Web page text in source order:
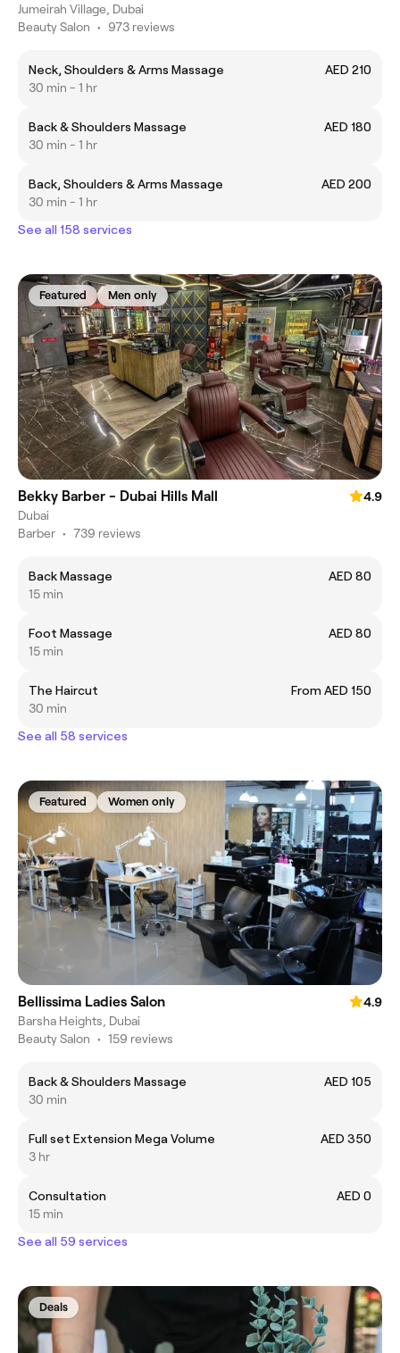
Jumeirah Village, Dubai
Beauty Salon • 973 reviews
Neck, Shoulders & Arms Massage
AED 210
30 min - 1 hr
Back & Shoulders Massage
AED 180
30 min - 1 hr
Back, Shoulders & Arms Massage
AED 200
30 min - 1 hr
See all 158 services
Featured Men only
Bekky Barber - Dubai Hills Mall
4.9
Dubai
Barber • 739 reviews
Back Massage
AED 80
15 min
Foot Massage
AED 80
15 min
The Haircut
From AED 150
30 min
See all 58 services
Featured Women only
Bellissima Ladies Salon
4.9
Barsha Heights, Dubai
Beauty Salon • 159 reviews
Back & Shoulders Massage
AED 105
30 min
Full set Extension Mega Volume
AED 350
3 hr
Consultation
AED 0
15 min
See all 59 services
Deals